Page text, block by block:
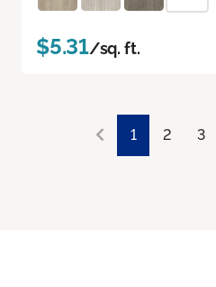
$5.31/sq. ft.
1 2 3